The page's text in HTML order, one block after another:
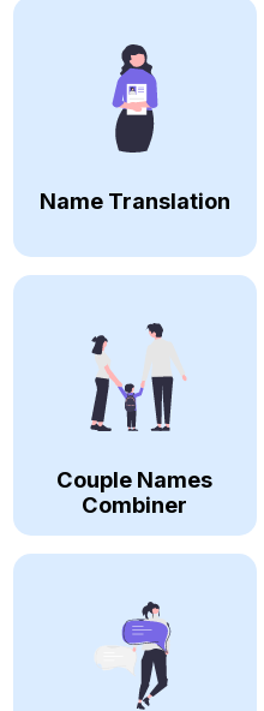
Name Translation
Couple Names
Combiner